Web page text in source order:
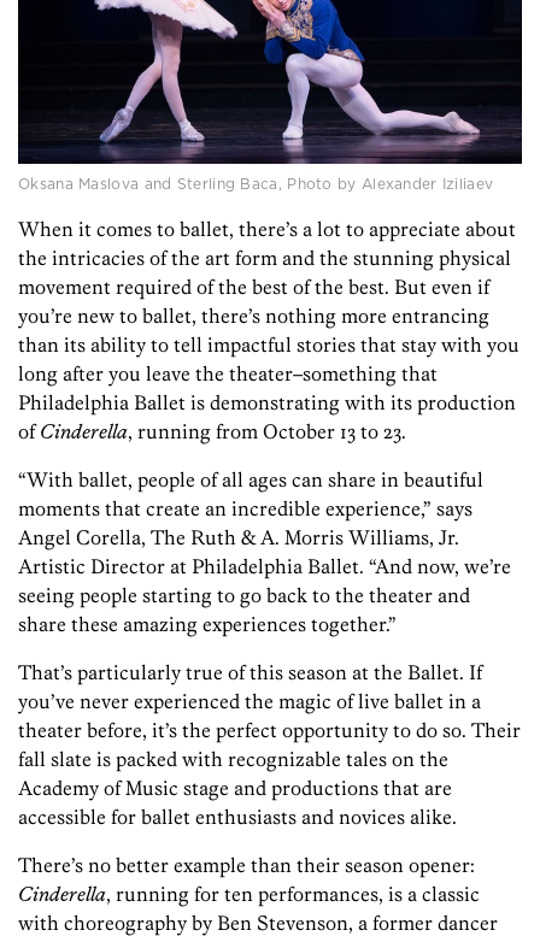
Oksana Maslova and Sterling Baca, Photo by Alexander Iziliaev
When it comes to ballet, there’s a lot to appreciate about
the intricacies of the art form and the stunning physical
movement required of the best of the best. But even if
you’re new to ballet, there’s nothing more entrancing
than its ability to tell impactful stories that stay with you
long after you leave the theater–something that
Philadelphia Ballet is demonstrating with its production
ofCinderella, running from October 13 to 23.
“With ballet, people of all ages can share in beautiful
moments that create an incredible experience,” says
Angel Corella, The Ruth & A. Morris Williams, Jr.
Artistic Director at Philadelphia Ballet. “And now, we’re
seeing people starting to go back to the theater and
share these amazing experiences together.”
That’s particularly true of this season at the Ballet. If
you’ve never experienced the magic of live ballet in a
theater before, it’s the perfect opportunity to do so. Their
fall slate is packed with recognizable tales on the
Academy of Music stage and productions that are
accessible for ballet enthusiasts and novices alike.
There’s no better example than their season opener:
Cinderella, running for ten performances, is a classic
with choreography by Ben Stevenson, a former dancer